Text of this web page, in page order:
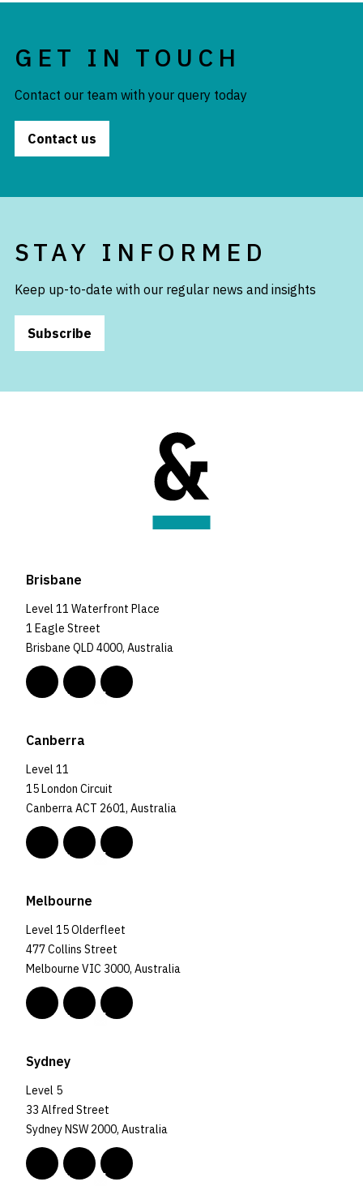
GET IN TOUCH
Contact our team with your query today
Contact us
STAY INFORMED
Keep up-to-date with our regular news and insights
Subscribe
Brisbane
Level 11 Waterfront Place
1 Eagle Street
Brisbane QLD 4000, Australia
Canberra
Level 11
15 London Circuit
Canberra ACT 2601, Australia
Melbourne
Level 15 Olderfleet
477 Collins Street
Melbourne VIC 3000, Australia
Sydney
Level 5
33 Alfred Street
Sydney NSW 2000, Australia